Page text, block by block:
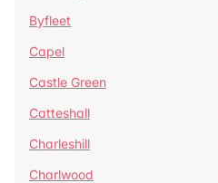
Byfleet
Capel
Castle Green
Catteshall
Charleshill
Charlwood